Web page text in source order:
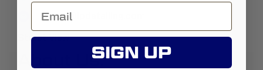
Logan@lpdetailing.com
Street View
About Us:SIGN UP